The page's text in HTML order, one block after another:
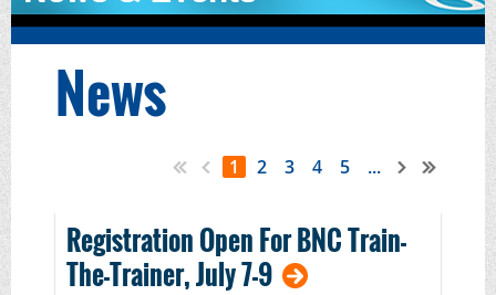
News
1 2 3 4 5 ...
Registration Open For BNC Train-
The-Trainer, July 7-9